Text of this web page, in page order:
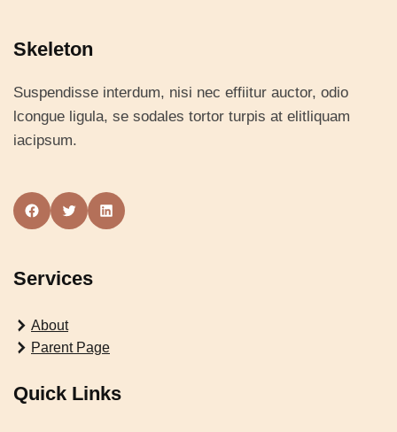
Skeleton
Suspendisse interdum, nisi nec effiitur auctor, odio
lcongue ligula, se sodales tortor turpis at elitliquam
iacipsum.
Facebook Twitter LinkedIn
Services
About
Parent Page
Quick Links